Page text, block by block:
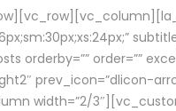
orderby=”” order=””
prev_icon=”dlicon-
width=”2/